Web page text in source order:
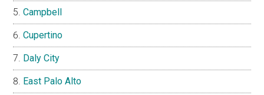
Campbell
Cupertino
Daly City
East Palo Alto